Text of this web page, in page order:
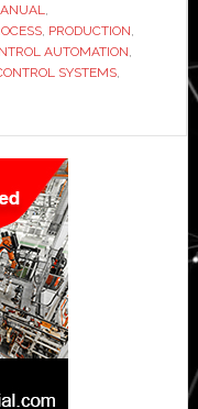
,
, PRODUCTION,
AUTOMATION,
SYSTEMS,